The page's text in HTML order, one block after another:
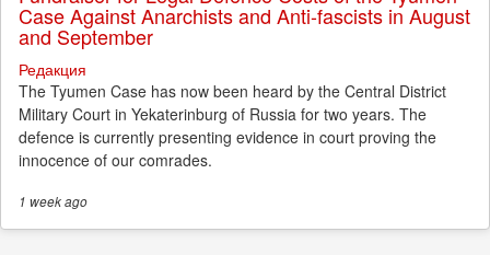
Case Against Anarchists and Anti-fascists in August
and September
Редакция
The Tyumen Case has now been heard by the Central District
Military Court in Yekaterinburg of Russia for two years. The
defence is currently presenting evidence in court proving the
innocence of our comrades.
1 weekago